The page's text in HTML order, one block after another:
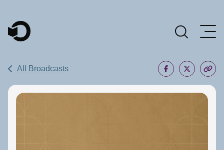
Main Navigation
All Broadcasts